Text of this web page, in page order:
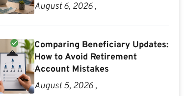
August 6, 2026 ,
Comparing Beneficiary Updates:
How to Avoid Retirement
Account Mistakes
August 5, 2026 ,